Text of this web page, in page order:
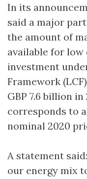
In its
said a major
the amount of
available for
investment
Framework
GBP 7.6 billion
corresponds to
nominal 2020
A statement
our energy mix